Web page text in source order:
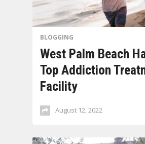
BLOGGING
West Palm Beach
Top Addiction
Facility
August 12, 2022